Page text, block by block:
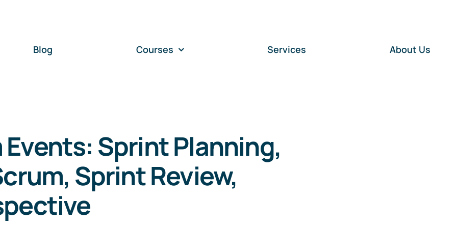
Blog Courses Services About Us
Sprint Planning,
Sprint Review,